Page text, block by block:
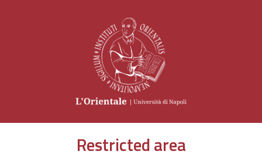
Restricted area